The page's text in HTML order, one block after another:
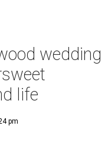
wedding
life
pm